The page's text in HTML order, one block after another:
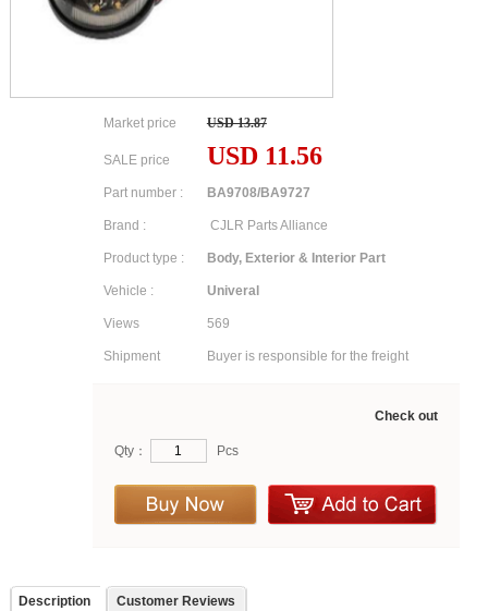
Market price USD 13.87
SALE price USD 11.56
Part number : BA9708/BA9727
Brand : CJLR Parts Alliance
Product type : Body, Exterior & Interior Part
Vehicle : Univeral
Views 569
Shipment Buyer is responsible for the freight
Check out
Qty： Pcs
Description Customer Reviews